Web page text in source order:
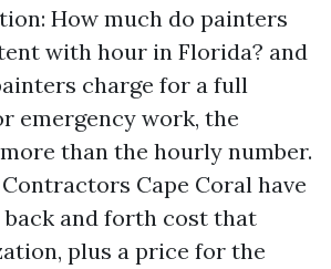
How much do painters
with hour in Florida? and
charge for a full
emergency work, the
than the hourly number.
Cape Coral have
back and forth cost that
plus a price for the